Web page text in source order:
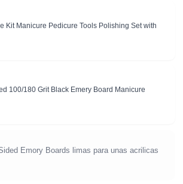
Kit Manicure Pedicure Tools Polishing Set with
100/180 Grit Black Emery Board Manicure
Emory Boards limas para unas acrilicas